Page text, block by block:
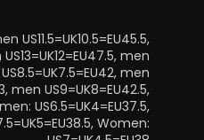
US11.5=UK10.5=EU45.5,
men
men
men US9=UK8=EU42.5,
US6.5=UK4=EU37.5,
Women: